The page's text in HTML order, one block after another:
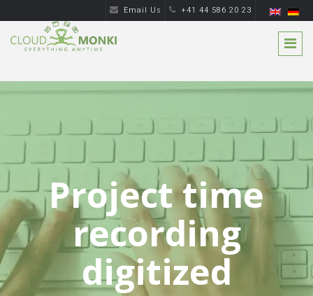
Email Us +41 44 586 20 23
Project time
recording
digitized